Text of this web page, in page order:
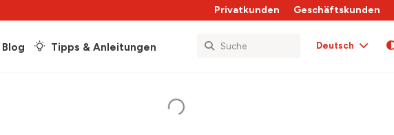
Privatkunden Geschäftskunden
Blog Tipps & Anleitungen Deutsch